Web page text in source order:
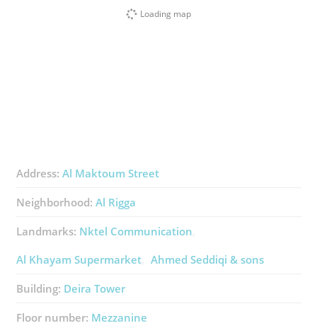
Loading map
Address: Al Maktoum Street
Neighborhood: Al Rigga
Landmarks: Nktel Communication
Al Khayam Supermarket
Ahmed Seddiqi & sons
Building: Deira Tower
Floor number: Mezzanine